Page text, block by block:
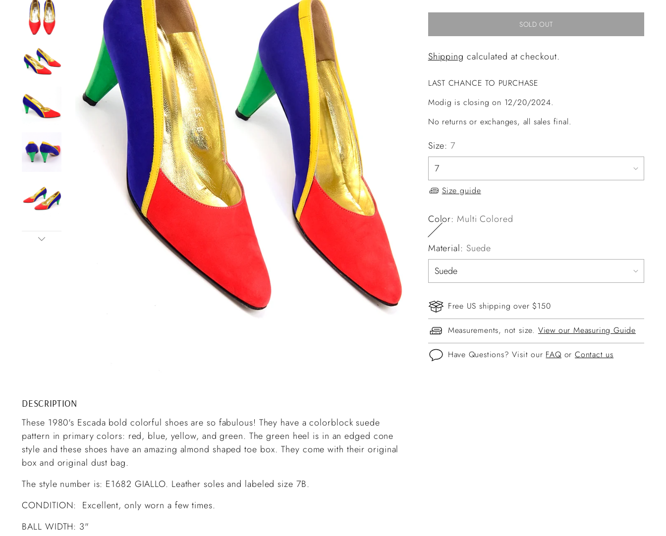
DESCRIPTION
These 1980's Escada bold colorful shoes are so fabulous! They have a colorblock suede
pattern in primary colors: red, blue, yellow, and green. The green heel is in an edged cone
style and these shoes have an amazing almond shaped toe box. They come with their original
box and original dust bag.
The style number is: E1682 GIALLO. Leather soles and labeled size 7B.
CONDITION: Excellent, only worn a few times.
BALL WIDTH: 3"
SOLD OUT
Shipping calculated at checkout.
LAST CHANCE TO PURCHASE
Modig is closing on 12/20/2024.
No returns or exchanges, all sales final.
Size:7
Size guide
Color: Multi Colored
Material: Suede
Free US shipping over $150
Measurements, not size. View our Measuring Guide
Have Questions? Visit our FAQ orContact us